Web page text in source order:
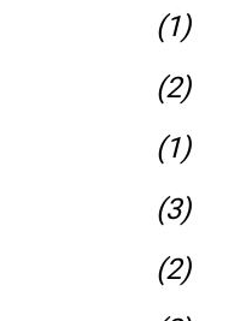
(1)
(2)
(1)
(3)
(2)